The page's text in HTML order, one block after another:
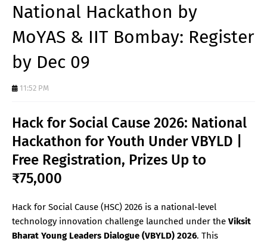
National Hackathon by
MoYAS & IIT Bombay: Register
by Dec 09
11:52 PM
Hack for Social Cause 2026: National
Hackathon for Youth Under VBYLD |
Free Registration, Prizes Up to
₹75,000
Hack for Social Cause (HSC) 2026 is a national-level
technology innovation challenge launched under the Viksit
Bharat Young Leaders Dialogue (VBYLD) 2026. This